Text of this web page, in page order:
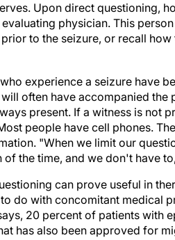
Upon direct questioning,
physician. This
to the seizure, or recall
often have accompanied the
present. If a witness is not
people have cell phones.
"When we limit our
the time, and we don't have
do with concomitant medical
20 percent of patients with
has also been approved for
headaches for initial treatment